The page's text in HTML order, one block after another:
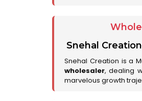
Snehal
Snehal Creation is a
wholesaler, dealing
marvelous growth